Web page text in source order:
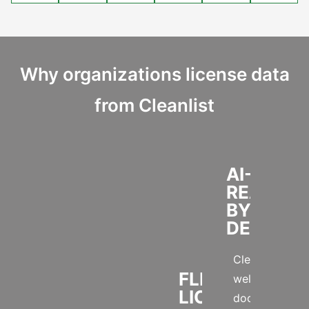
Why organizations license data
from Cleanlist
FLEXIBLE
LICENSING
AI-
READY
BY
DESIGN
Clean,
well-
documented